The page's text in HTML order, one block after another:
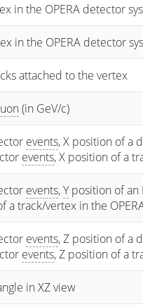
in the OPERA detector
in the OPERA detector
attached to the vertex
(in GeV/c)
events, X position of a
events, X position of a
events,Yposition of an
a track/vertex in the
events, Z position of a
events, Z position of a
in XZ view